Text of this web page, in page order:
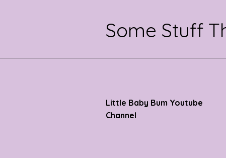
Some Stuff
Little Baby Bum Youtube
Channel